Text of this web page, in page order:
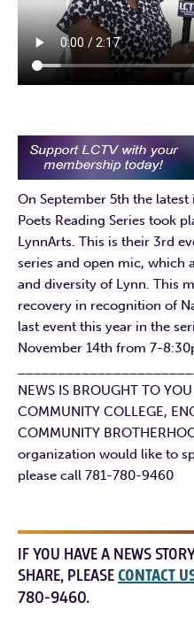
On September 5th the
Poets Reading Series took
LynnArts. This is their 3rd
series and open mic, which
and diversity of Lynn. This
recovery in recognition of
last event this year in the
November 14th from 7-
NEWS IS BROUGHT TO
COMMUNITY COLLEGE,
COMMUNITY
organization would like to
please call 781-780-9460
IF YOU HAVE A NEWS
SHARE, PLEASECONTACT
780-9460.